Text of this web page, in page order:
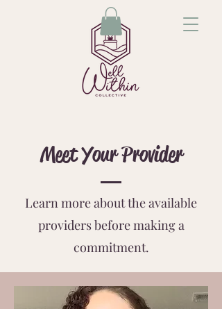
Meet Your Provider
Learn more about the available
providers before making a
commitment.